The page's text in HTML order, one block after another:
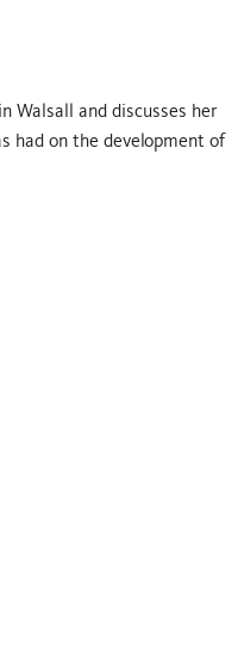
Walsall and discusses her
had on the development of